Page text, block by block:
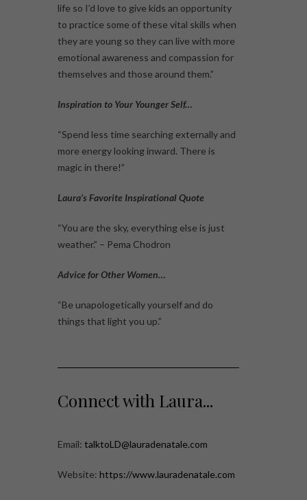
life so I’d love to give kids an opportunity
to practice some of these vital skills when
they are young so they can live with more
emotional awareness and compassion for
themselves and those around them.”
Inspiration to Your Younger Self…
“Spend less time searching externally and
more energy looking inward. There is
magic in there!”
Laura’s Favorite Inspirational Quote
“You are the sky, everything else is just
weather.” – Pema Chodron
Advice for Other Women…
“Be unapologetically yourself and do
things that light you up.”
Connect with Laura...
Email: talktoLD@lauradenatale.com
Website: https://www.lauradenatale.com